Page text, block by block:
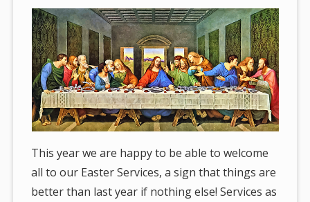
here:
This year we are happy to be able to welcome
all to our Easter Services, a sign that things are
better than last year if nothing else! Services as